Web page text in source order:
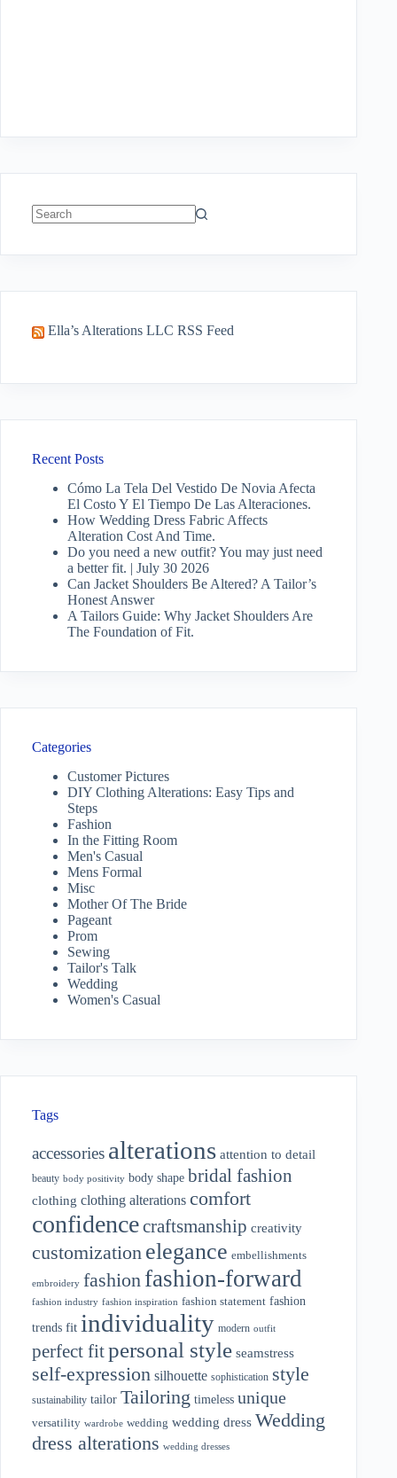
Ella’s Alterations LLC RSS Feed
Recent Posts
Cómo La Tela Del Vestido De Novia Afecta
El Costo Y El Tiempo De Las Alteraciones.
How Wedding Dress Fabric Affects
Alteration Cost And Time.
Do you need a new outfit? You may just need
a better fit. | July 30 2026
Can Jacket Shoulders Be Altered? A Tailor’s
Honest Answer
A Tailors Guide: Why Jacket Shoulders Are
The Foundation of Fit.
Categories
Customer Pictures
DIY Clothing Alterations: Easy Tips and
Steps
Fashion
In the Fitting Room
Men's Casual
Mens Formal
Misc
Mother Of The Bride
Pageant
Prom
Sewing
Tailor's Talk
Wedding
Women's Casual
Tags
accessories alterations attention to detail
beauty body positivity body shape bridal fashion
clothing clothing alterations comfort
confidencecraftsmanship creativity
customization elegance embellishments
embroidery fashion fashion-forward
fashion industry fashion inspiration fashion statement fashion
trends fit individuality modern outfit
perfect fitpersonal style seamstress
self-expression silhouette sophistication style
sustainability tailor Tailoring timeless unique
versatility wardrobe wedding wedding dress Wedding
dress alterations wedding dresses